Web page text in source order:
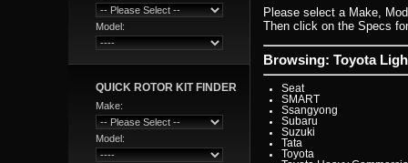
Model:
QUICK ROTOR KIT FINDER
Make:
Model:
Please select a Make,
Then click on the Specs
Browsing: Toyota
Proton
Range Rover
Renault
Renault Light
Rover
Saab
Scania
Seat
SMART
Ssangyong
Subaru
Suzuki
Tata
Toyota